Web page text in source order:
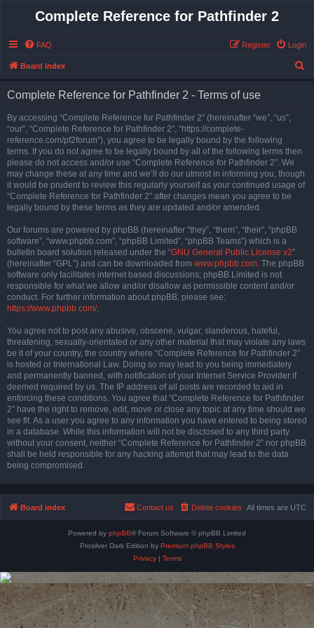
Complete Reference for Pathfinder 2
FAQ Login
Register
Board index
Complete Reference for Pathfinder 2 - Terms of use
By accessing “Complete Reference for Pathfinder 2” (hereinafter “we”, “us”,
“our”, “Complete Reference for Pathfinder 2”, “https://complete-
reference.com/pf2forum”), you agree to be legally bound by the following
terms. If you do not agree to be legally bound by all of the following terms then
please do not access and/or use “Complete Reference for Pathfinder 2”. We
may change these at any time and we’ll do our utmost in informing you, though
it would be prudent to review this regularly yourself as your continued usage of
“Complete Reference for Pathfinder 2” after changes mean you agree to be
legally bound by these terms as they are updated and/or amended.
Our forums are powered by phpBB (hereinafter “they”, “them”, “their”, “phpBB
software”, “www.phpbb.com”, “phpBB Limited”, “phpBB Teams”) which is a
bulletin board solution released under the “GNU General Public License v2”
(hereinafter “GPL”) and can be downloaded from www.phpbb.com. The phpBB
software only facilitates internet based discussions; phpBB Limited is not
responsible for what we allow and/or disallow as permissible content and/or
conduct. For further information about phpBB, please see:
https://www.phpbb.com/.
You agree not to post any abusive, obscene, vulgar, slanderous, hateful,
threatening, sexually-orientated or any other material that may violate any laws
be it of your country, the country where “Complete Reference for Pathfinder 2”
is hosted or International Law. Doing so may lead to you being immediately
and permanently banned, with notification of your Internet Service Provider if
deemed required by us. The IP address of all posts are recorded to aid in
enforcing these conditions. You agree that “Complete Reference for Pathfinder
2” have the right to remove, edit, move or close any topic at any time should we
see fit. As a user you agree to any information you have entered to being stored
in a database. While this information will not be disclosed to any third party
without your consent, neither “Complete Reference for Pathfinder 2” nor phpBB
shall be held responsible for any hacking attempt that may lead to the data
being compromised.
Board index All times are UTC
Delete cookies
Contact us
Powered by phpBB® Forum Software © phpBB Limited
Prosilver Dark Edition by Premium phpBB Styles
Privacy| Terms